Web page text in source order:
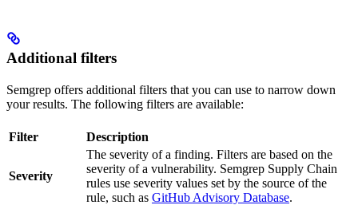
Additional filters
Semgrep offers additional filters that you can use to narrow down
your results. The following filters are available:
Filter Description
Severity
The severity of a finding. Filters are based on the
severity of a vulnerability. Semgrep Supply Chain
rules use severity values set by the source of the
rule, such as GitHub Advisory Database.